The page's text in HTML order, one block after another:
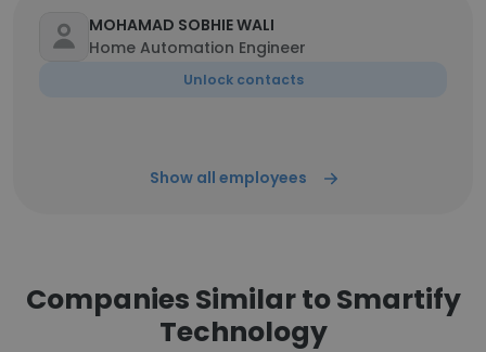
MOHAMAD SOBHIE WALI
Home Automation Engineer
Unlock contacts
Show all employees
Companies Similar to Smartify
Technology